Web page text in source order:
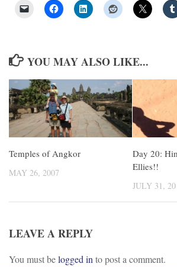
YOU MAY ALSO LIKE...
Temples of Angkor
MAY 26, 2007
Day 20:
Ellies!!
JULY 31,
LEAVE A REPLY
You must belogged in to post a comment.